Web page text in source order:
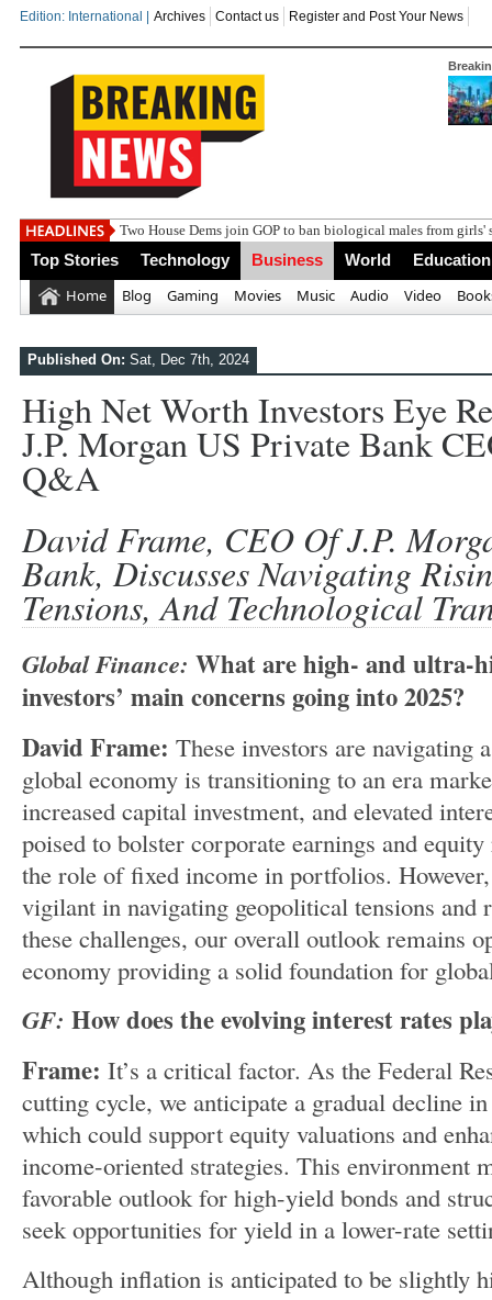
Edition: International | Archives Contact us Register and Post Your News
Ind
Top Stories Technology Business World Education
Home Blog Gaming Movies Music Audio Video
Published On: Sat, Dec 7th, 2024
High Net Worth Investors Eye
J.P. Morgan US Private Bank
Q&A
David Frame, CEO Of J.P.
Bank, Discusses Navigating
Tensions, And Technological
Global Finance: What are high- and ultra-
investors’ main concerns going into 2025?
David Frame: These investors are navigating
global economy is transitioning to an era
increased capital investment, and elevated
poised to bolster corporate earnings and
the role of fixed income in portfolios.
vigilant in navigating geopolitical tensions and
these challenges, our overall outlook remains
economy providing a solid foundation for
GF: How does the evolving interest rates
Frame: It’s a critical factor. As the Federal
cutting cycle, we anticipate a gradual decline
which could support equity valuations and
income-oriented strategies. This environment
favorable outlook for high-yield bonds and
seek opportunities for yield in a lower-rate
Although inflation is anticipated to be slightly